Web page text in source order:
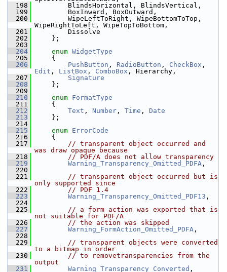
  198
        BlindsHorizontal, BlindsVertical,
  199
        BoxInward, BoxOutward,
  200
        WipeLeftToRight, WipeBottomToTop,
WipeRightToLeft, WipeTopToBottom,
  201
        Dissolve
  202
    };
  203
  204
enum WidgetType
  205
    {
  206
PushButton , RadioButton , CheckBox
Edit , ListBox , ComboBox , Hierarchy,
  207
Signature
  208
    };
  209
  210
enum FormatType
  211
    {
  212
Text , Number , Time , Date
  213
    };
  214
  215
enum ErrorCode
  216
    {
  217
// transparent object occurred and
was draw opaque because
  218
// PDF/A does not allow transparency
  219
Warning_Transparency_Omitted_PDFA ,
  220
  221
// transparent object occurred but is
only supported since
  222
// PDF 1.4
  223
Warning_Transparency_Omitted_PDF13 ,
  224
  225
// a form action was exported that is
not suitable for PDF/A
  226
// the action was skipped
  227
Warning_FormAction_Omitted_PDFA ,
  228
  229
// transparent objects were converted
to a bitmap in order
  230
// to removetransparencies from the
output
  231
Warning_Transparency_Converted ,